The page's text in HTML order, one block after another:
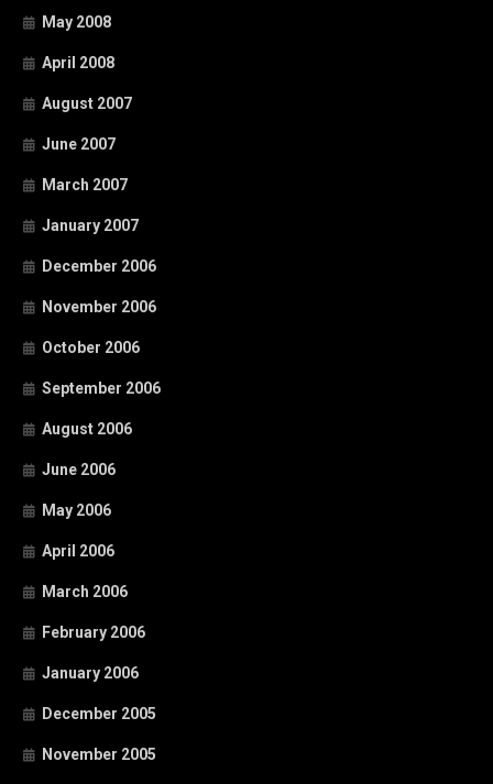
May 2008
April 2008
August 2007
June 2007
March 2007
January 2007
December 2006
November 2006
October 2006
September 2006
August 2006
June 2006
May 2006
April 2006
March 2006
February 2006
January 2006
December 2005
November 2005